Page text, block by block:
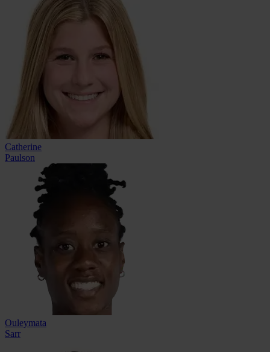
Catherine
Paulson
Ouleymata
Sarr